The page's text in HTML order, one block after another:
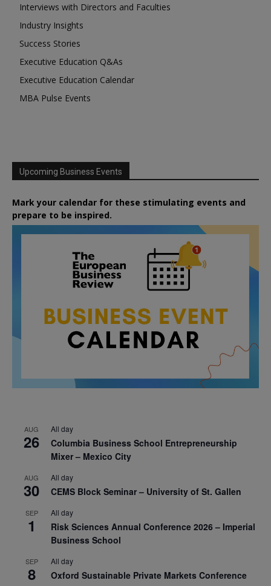
Interviews with Directors and Faculties
Industry Insights
Success Stories
Executive Education Q&As
Executive Education Calendar
MBA Pulse Events
Upcoming Business Events
Mark your calendar for these stimulating events and
prepare to be inspired.
AUG
26
All day
Columbia Business School Entrepreneurship
Mixer – Mexico City
AUG
30
All day
CEMS Block Seminar – University of St. Gallen
SEP
1
All day
Risk Sciences Annual Conference 2026 – Imperial
Business School
SEP
8
All day
Oxford Sustainable Private Markets Conference